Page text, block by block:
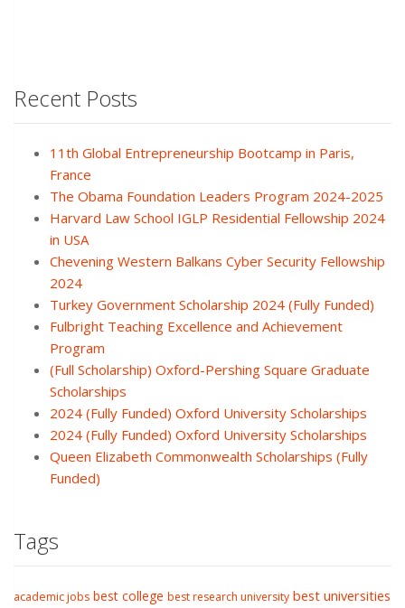
Recent Posts
11th Global Entrepreneurship Bootcamp in Paris,
France
The Obama Foundation Leaders Program 2024-2025
Harvard Law School IGLP Residential Fellowship 2024
in USA
Chevening Western Balkans Cyber Security Fellowship
2024
Turkey Government Scholarship 2024 (Fully Funded)
Fulbright Teaching Excellence and Achievement
Program
(Full Scholarship) Oxford-Pershing Square Graduate
Scholarships
2024 (Fully Funded) Oxford University Scholarships
2024 (Fully Funded) Oxford University Scholarships
Queen Elizabeth Commonwealth Scholarships (Fully
Funded)
Tags
academic jobs best college best research university best universities